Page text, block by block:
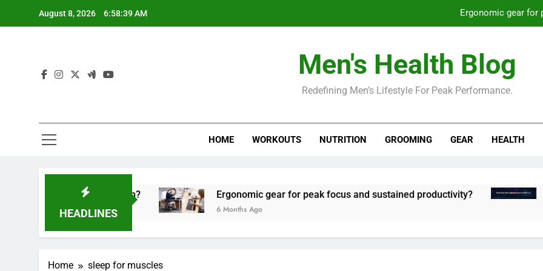
August 8, 2026 6:58:39 AM
Prevent gym burnout: effective
Ergonomic gear for
How to optimize recovery for
Men's Health Blog
Redefining Men’s Lifestyle For Peak Performance.
HOME WORKOUTS NUTRITION GROOMING GEAR HEALTH
HEADLINES
high-performing men? Ergonomic gear for peak focus and sustained productivity?
6 Months Ago 8
Home sleep for muscles